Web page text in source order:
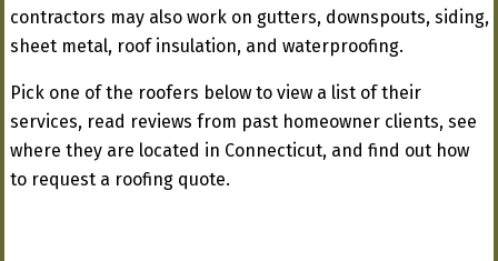
contractors may also work on gutters, downspouts, siding,
sheet metal, roof insulation, and waterproofing.
Pick one of the roofers below to view a list of their
services, read reviews from past homeowner clients, see
where they are located in Connecticut, and find out how
to request a roofing quote.